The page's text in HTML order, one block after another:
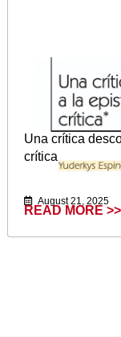
Una crítica
crítica
August 21, 2025
READ MORE >>